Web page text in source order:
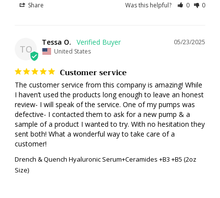
Share Was this helpful? 0 0
TO
05/23/2025
Tessa O.
United States
Customer service
The customer service from this company is amazing! While
I haven’t used the products long enough to leave an honest
review- I will speak of the service. One of my pumps was
defective- I contacted them to ask for a new pump & a
sample of a product I wanted to try. With no hesitation they
sent both! What a wonderful way to take care of a
customer!
Drench & Quench Hyaluronic Serum+Ceramides +B3 +B5 (2oz
Size)